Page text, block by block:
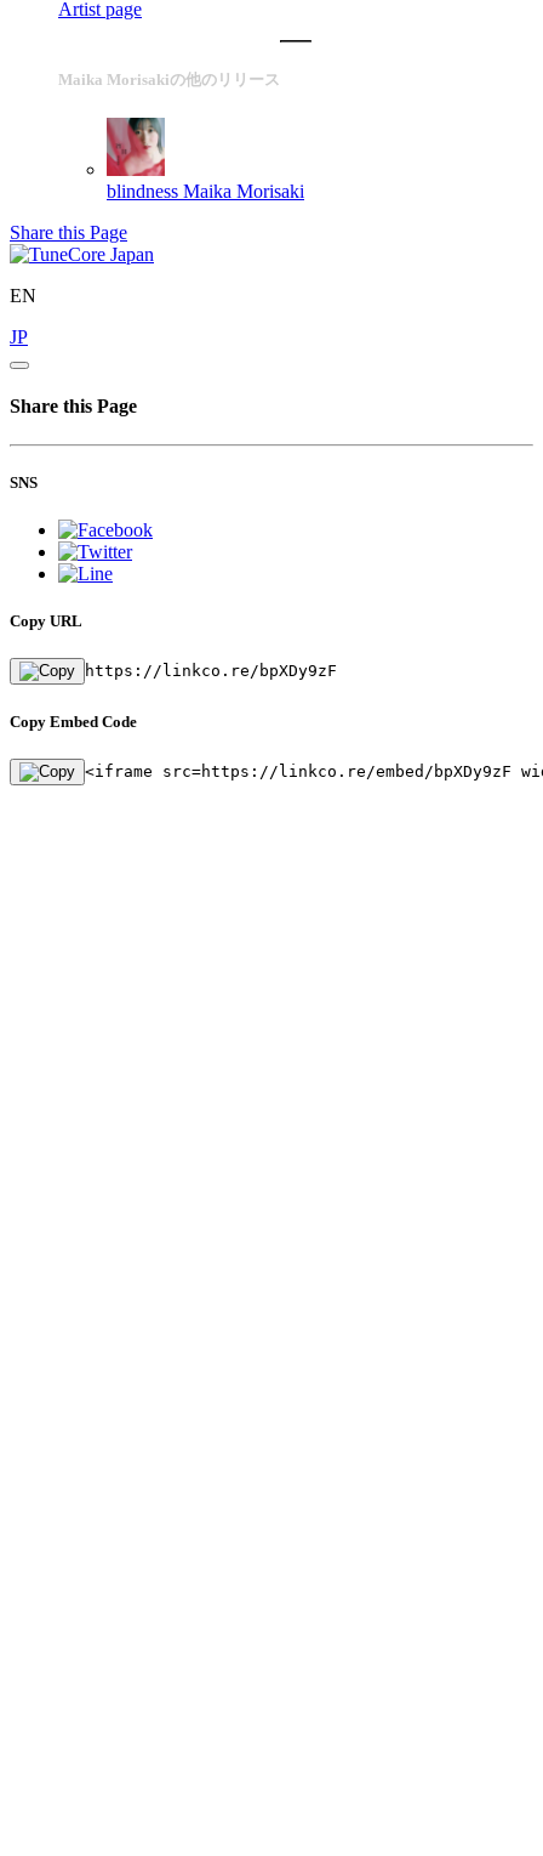
Artist page
Maika Morisakiの他のリリース
blindness Maika Morisaki
Share this Page
EN
JP
Share this Page
SNS
Copy URL
https://linkco.re/bpXDy9zF
Copy Embed Code
<iframe src=https://linkco.re/embed/bpXDy9zF